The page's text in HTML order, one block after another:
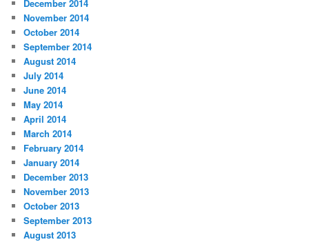
December 2014
November 2014
October 2014
September 2014
August 2014
July 2014
June 2014
May 2014
April 2014
March 2014
February 2014
January 2014
December 2013
November 2013
October 2013
September 2013
August 2013